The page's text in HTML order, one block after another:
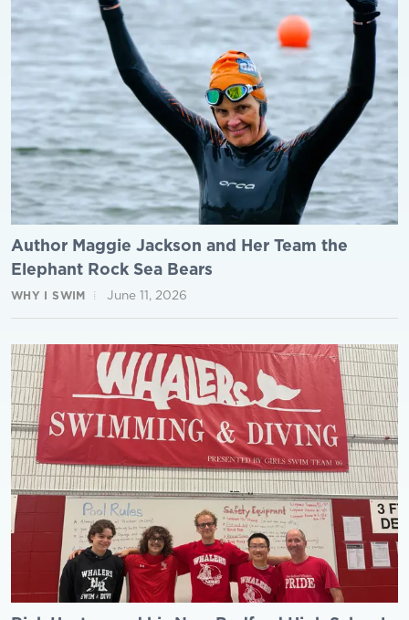
Author Maggie Jackson and Her Team the
Elephant Rock Sea Bears
WHY I SWIM June 11, 2026